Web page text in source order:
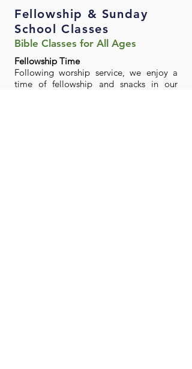
Fellowship & Sunday
School Classes
Bible Classes for All Ages
Fellowship Time
Following worship service, we enjoy a
time of fellowship and snacks in our